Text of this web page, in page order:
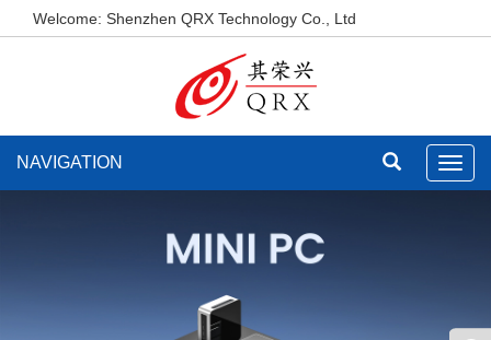
Welcome: Shenzhen QRX Technology Co., Ltd
NAVIGATION